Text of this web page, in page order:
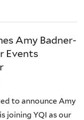
Amy Badner-
Events
to announce Amy
joining YQI as our